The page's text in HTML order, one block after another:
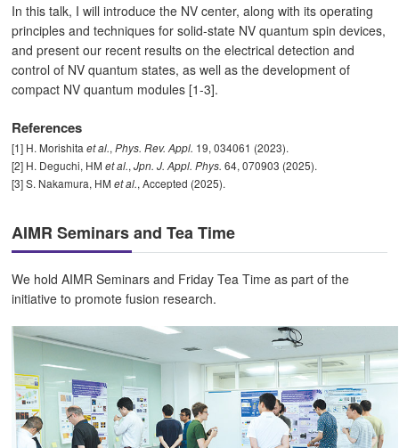
In this talk, I will introduce the NV center, along with its operating
principles and techniques for solid-state NV quantum spin devices,
and present our recent results on the electrical detection and
control of NV quantum states, as well as the development of
compact NV quantum modules [1-3].
References
[1] H. Morishitaet al.,Phys. Rev. Appl. 19, 034061 (2023).
[2] H. Deguchi, HMet al.,Jpn. J. Appl. Phys. 64, 070903 (2025).
[3] S. Nakamura, HMet al., Accepted (2025).
AIMR Seminars and Tea Time
We hold AIMR Seminars and Friday Tea Time as part of the
initiative to promote fusion research.